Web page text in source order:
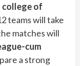
college of
teams will take
matches will
cum
a strong